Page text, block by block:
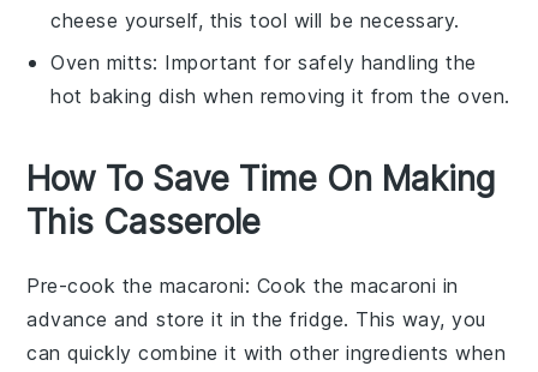
cheese yourself, this tool will be necessary.
Oven mitts: Important for safely handling the
hot baking dish when removing it from the oven.
How To Save Time On Making
This Casserole
Pre-cook the macaroni: Cook themacaroni in
advance and store it in the fridge. This way, you
can quickly combine it with other ingredients when